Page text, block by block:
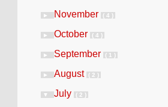
► November ( 4 )
► October ( 4 )
► September ( 1 )
► August ( 2 )
▼ July ( 2 )